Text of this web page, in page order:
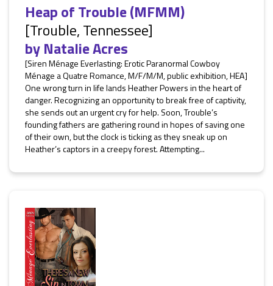
Heap of Trouble (MFMM)
[Trouble, Tennessee]
byNatalie Acres
[Siren Ménage Everlasting: Erotic Paranormal Cowboy
Ménage a Quatre Romance, M/F/M/M, public exhibition, HEA]
One wrong turn in life lands Heather Powers in the heart of
danger. Recognizing an opportunity to break free of captivity,
she sends out an urgent cry for help. Soon, Trouble’s
founding fathers are gathering round in hopes of saving one
of their own, but the clock is ticking as they sneak up on
Heather’s captors in a creepy forest. Attempting...